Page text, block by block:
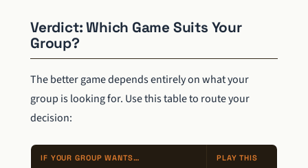
Verdict: Which Game Suits Your
Group?
The better game depends entirely on what your
group is looking for. Use this table to route your
decision:
IF YOUR GROUP WANTS… PLAY THIS